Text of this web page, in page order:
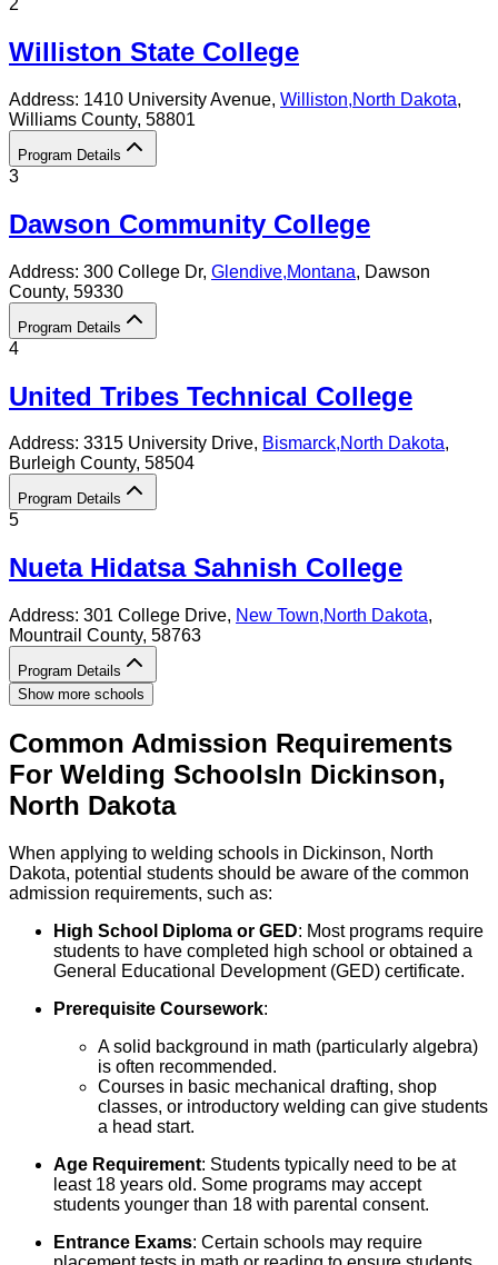
2
Williston State College
Address: 1410 University Avenue, Williston,North Dakota,
Williams County, 58801
Program Details
3
Dawson Community College
Address: 300 College Dr, Glendive,Montana, Dawson
County, 59330
Program Details
4
United Tribes Technical College
Address: 3315 University Drive, Bismarck,North Dakota,
Burleigh County, 58504
Program Details
5
Nueta Hidatsa Sahnish College
Address: 301 College Drive, New Town,North Dakota,
Mountrail County, 58763
Program Details
Show more schools
Common Admission Requirements
For Welding SchoolsIn Dickinson,
North Dakota
When applying to welding schools in Dickinson, North
Dakota, potential students should be aware of the common
admission requirements, such as:
High School Diploma or GED: Most programs require
students to have completed high school or obtained a
General Educational Development (GED) certificate.
Prerequisite Coursework:
A solid background in math (particularly algebra)
is often recommended.
Courses in basic mechanical drafting, shop
classes, or introductory welding can give students
a head start.
Age Requirement: Students typically need to be at
least 18 years old. Some programs may accept
students younger than 18 with parental consent.
Entrance Exams: Certain schools may require